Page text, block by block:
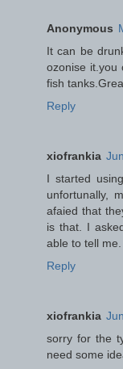
Anonymous
It can be
ozonise it.you
fish
Reply
xiofrankia
I started
unfortunally,
afaied that
is that. I
able to tell me.
Reply
xiofrankia
sorry for the
need some